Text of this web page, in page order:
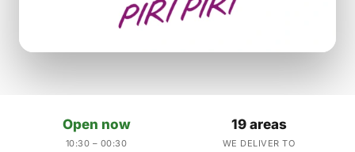
Open now
10:30 – 00:30
19 areas
WE DELIVER TO